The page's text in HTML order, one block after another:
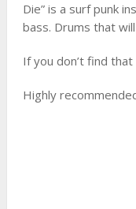
Die” is a surf punk
bass. Drums that
If you don’t find that
Highly